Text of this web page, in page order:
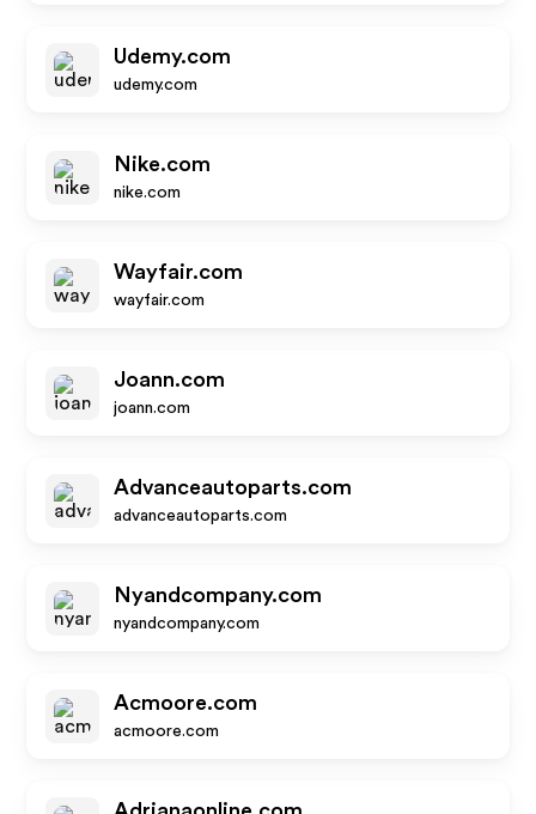
Udemy.com
udemy.com
Nike.com
nike.com
Wayfair.com
wayfair.com
Joann.com
joann.com
Advanceautoparts.com
advanceautoparts.com
Nyandcompany.com
nyandcompany.com
Acmoore.com
acmoore.com